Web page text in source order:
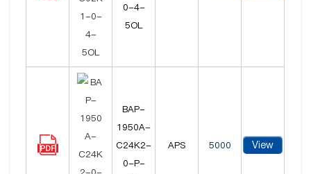
0-4-
5OL
BAP-
1950A-
C24K2-
0-P-
APS 5000 View